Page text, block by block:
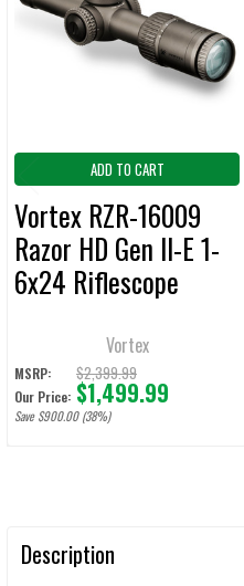
ADD
SELECTED
ADD TO CART
Vortex RZR-16009
Razor HD Gen II-E 1-
6x24 Riflescope
Vortex
MSRP: $2,399.99
Our Price: $1,499.99
Save $900.00 (38%)
Description